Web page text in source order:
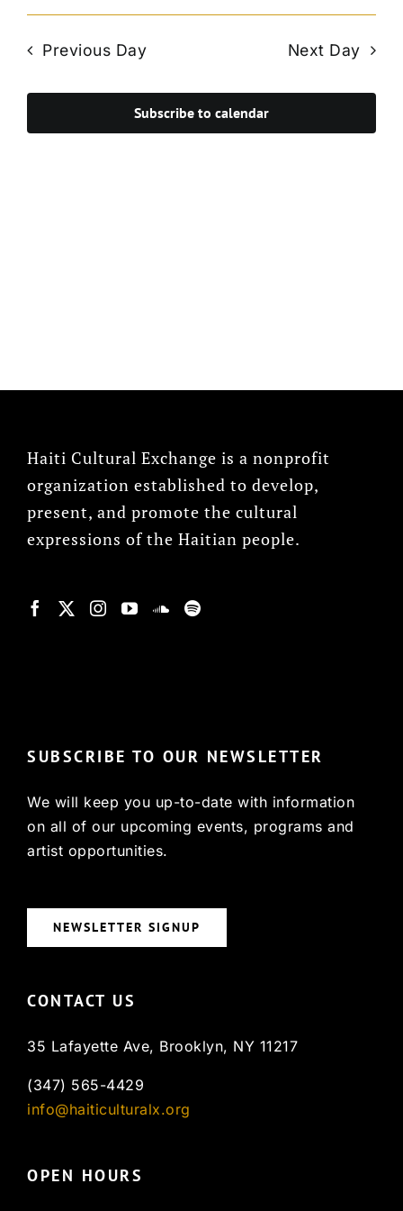
Search
and
Views
Select
Previous Day Next Day
Subscribe to calendar
Haiti Cultural Exchange is a nonprofit
organization established to develop,
present, and promote the cultural
expressions of the Haitian people.
SUBSCRIBE TO OUR NEWSLETTER
We will keep you up-to-date with information
on all of our upcoming events, programs and
artist opportunities.
NEWSLETTER SIGNUP
CONTACT US
35 Lafayette Ave, Brooklyn, NY 11217
(347) 565-4429
info@haiticulturalx.org
OPEN HOURS